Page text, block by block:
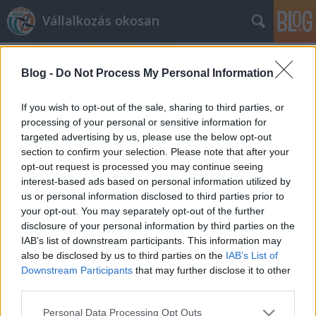
Blog - Do Not Process My Personal Information
If you wish to opt-out of the sale, sharing to third parties, or
processing of your personal or sensitive information for
targeted advertising by us, please use the below opt-out
section to confirm your selection. Please note that after your
opt-out request is processed you may continue seeing
interest-based ads based on personal information utilized by
us or personal information disclosed to third parties prior to
your opt-out. You may separately opt-out of the further
disclosure of your personal information by third parties on the
IAB’s list of downstream participants. This information may
also be disclosed by us to third parties on the IAB’s List of
Downstream Participants that may further disclose it to other
Please note that this website/app uses one or more Google
Personal Data Processing Opt Outs
Vállalkozás okosan
Címkék »tárhely
Domain tárhely banditák
prosequor•2013. január 16.
Napjainkban egyre több vállalkozás alapozza
weboldala segítségével megjelenését, marketingjét
kizárólag az internetre. Saját biztonsága érdekében